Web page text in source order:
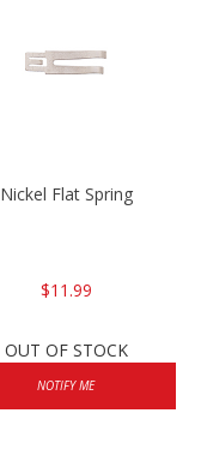
Nickel Flat Spring
$11.99
OUT OF STOCK
NOTIFY ME